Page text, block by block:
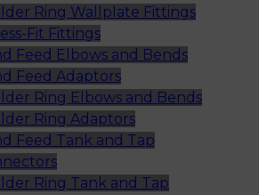
Ring Wallplate Fittings
Fit Fittings
Feed Elbows and Bends
Feed Adaptors
Ring Elbows and Bends
Ring Adaptors
Feed Tank and Tap
Ring Tank and Tap